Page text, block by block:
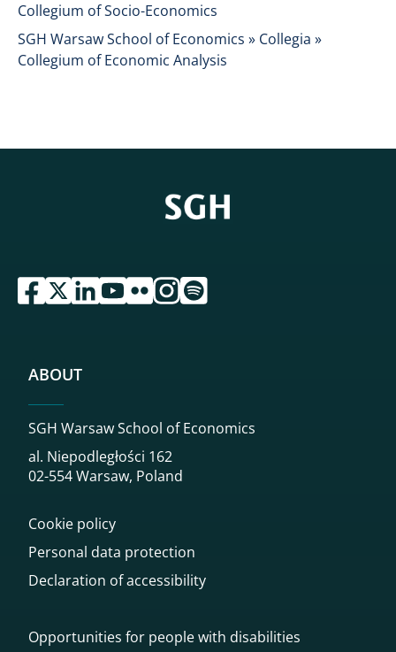
Collegium of Socio-Economics
SGH Warsaw School of Economics » Collegia »
Collegium of Economic Analysis
przejdź do serwisu facebook sgh
przejdź do serwisu twitter sgh
przejdź do serwisu linkedin sgh
przejdź do serwisu youtube sgh
przejdź do serwisu flickr sgh
przejdź do serwisu instagram sgh
przejdź do serwisu spotify sgh
ABOUT
SGH Warsaw School of Economics
al. Niepodległości 162
02-554 Warsaw, Poland
Cookie policy
Personal data protection
Declaration of accessibility
Opportunities for people with disabilities